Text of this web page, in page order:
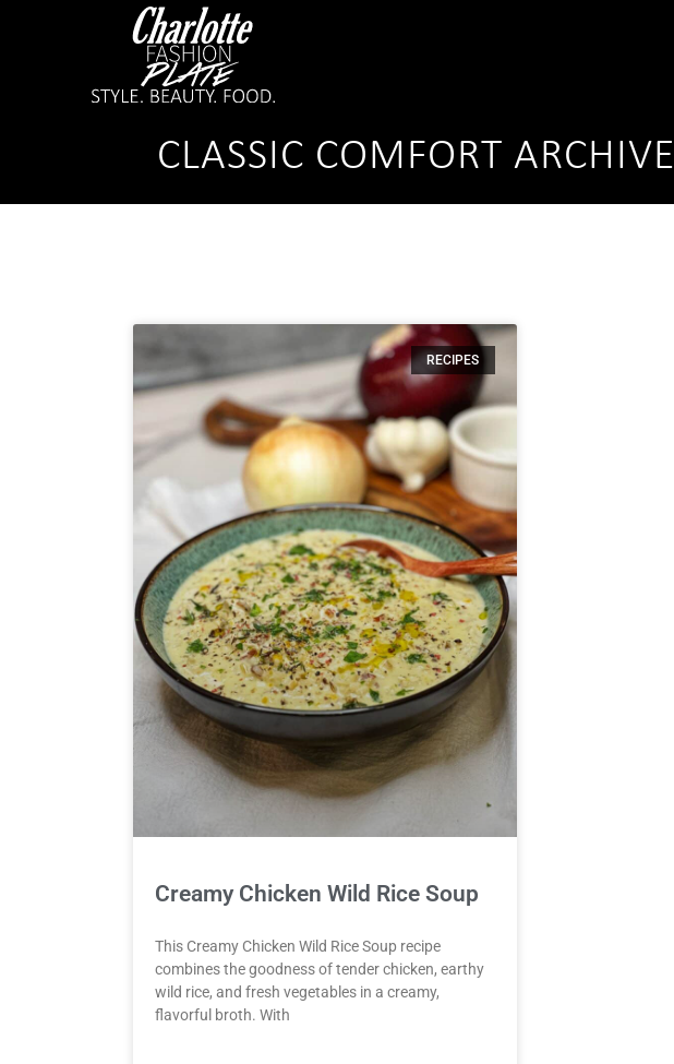
CLASSIC COMFORT ARCHIVE
RECIPES
Creamy Chicken Wild Rice Soup
This Creamy Chicken Wild Rice Soup recipe
combines the goodness of tender chicken, earthy
wild rice, and fresh vegetables in a creamy,
flavorful broth. With